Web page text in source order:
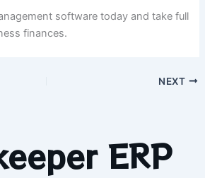
software today and take full
finances.
NEXT
ERP